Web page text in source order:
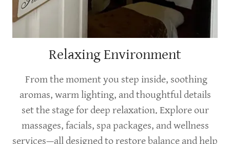
Relaxing Environment
From the moment you step inside, soothing
aromas, warm lighting, and thoughtful details
set the stage for deep relaxation. Explore our
massages, facials, spa packages, and wellness
services—all designed to restore balance and help